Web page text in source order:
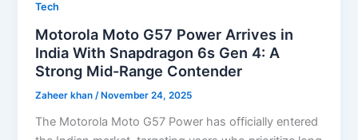
Tech
Motorola Moto G57 Power Arrives in
India With Snapdragon 6s Gen 4: A
Strong Mid-Range Contender
Zaheer khan/November 24, 2025
The Motorola Moto G57 Power has officially entered